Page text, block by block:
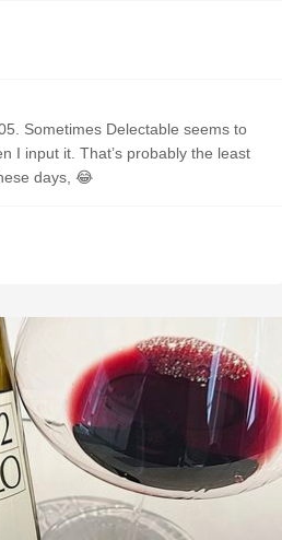
Sometimes Delectable seems to
I input it. That’s probably the least
days, 😂